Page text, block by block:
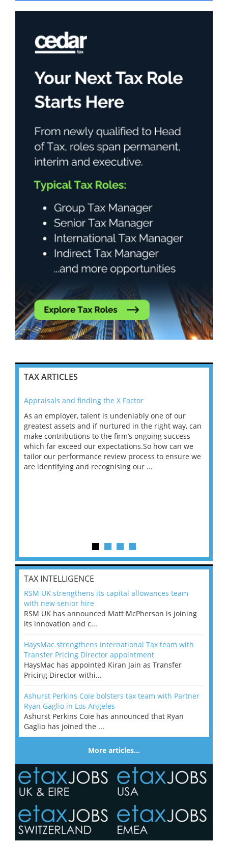
TAX ARTICLES
Appraisals and finding the X Factor
As an employer, talent is undeniably one of our
greatest assets and if nurtured in the right way, can
make contributions to the firm’s ongoing success
which far exceed our expectations.So how can we
tailor our performance review process to ensure we
are identifying and recognising our ...
TAX INTELLIGENCE
RSM UK strengthens its capital allowances team
with new senior hire
RSM UK has announced Matt McPherson is joining
its innovation and c...
HaysMac strengthens International Tax team with
Transfer Pricing Director appointment
HaysMac has appointed Kiran Jain as Transfer
Pricing Director withi...
Ashurst Perkins Coie bolsters tax team with Partner
Ryan Gaglio in Los Angeles
Ashurst Perkins Coie has announced that Ryan
Gaglio has joined the ...
More articles…